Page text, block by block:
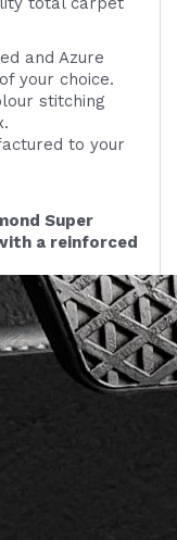
and Azure
your choice.
stitching
to your
Super
a reinforced